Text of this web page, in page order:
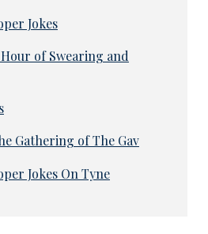
Jokes
of Swearing and
Gathering of The Gav
Jokes On Tyne